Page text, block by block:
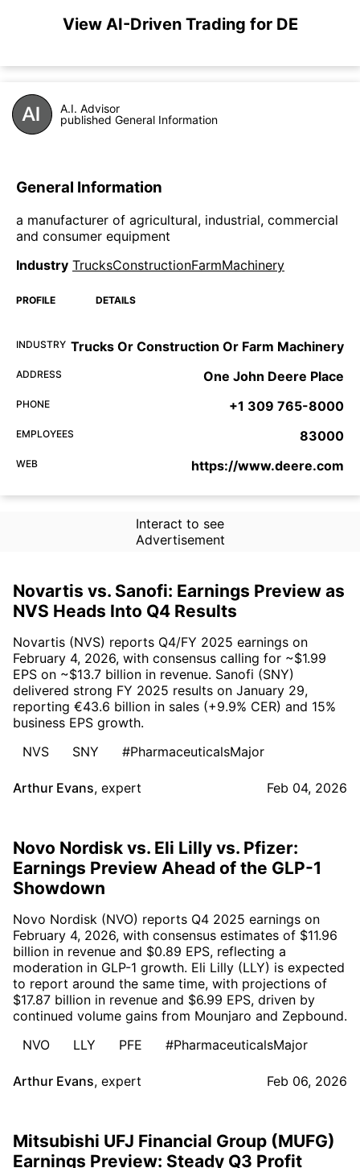
View AI-Driven Trading for DE
A.I. Advisor
published General Information
General Information
a manufacturer of agricultural, industrial, commercial
and consumer equipment
Industry TrucksConstructionFarmMachinery
PROFILE DETAILS
INDUSTRY Trucks Or Construction Or Farm Machinery
ADDRESS One John Deere Place
PHONE +1 309 765-8000
EMPLOYEES 83000
WEB https://www.deere.com
Interact to see
Advertisement
Novartis vs. Sanofi: Earnings Preview as
NVS Heads Into Q4 Results
Novartis (NVS) reports Q4/FY 2025 earnings on
February 4, 2026, with consensus calling for ~$1.99
EPS on ~$13.7 billion in revenue. Sanofi (SNY)
delivered strong FY 2025 results on January 29,
reporting €43.6 billion in sales (+9.9% CER) and 15%
business EPS growth.
NVS
SNY #PharmaceuticalsMajor
Arthur Evans, expert Feb 04, 2026
Novo Nordisk vs. Eli Lilly vs. Pfizer:
Earnings Preview Ahead of the GLP-1
Showdown
Novo Nordisk (NVO) reports Q4 2025 earnings on
February 4, 2026, with consensus estimates of $11.96
billion in revenue and $0.89 EPS, reflecting a
moderation in GLP-1 growth. Eli Lilly (LLY) is expected
to report around the same time, with projections of
$17.87 billion in revenue and $6.99 EPS, driven by
continued volume gains from Mounjaro and Zepbound.
NVO
LLY PFE #PharmaceuticalsMajor
Arthur Evans, expert Feb 06, 2026
Mitsubishi UFJ Financial Group (MUFG)
Earnings Preview: Steady Q3 Profit